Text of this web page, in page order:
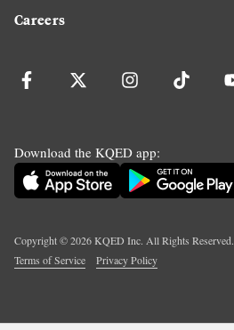
Careers
Download the KQED app:
Copyright ©2026KQED Inc. All Rights Reserved.
Terms of Service
Privacy Policy